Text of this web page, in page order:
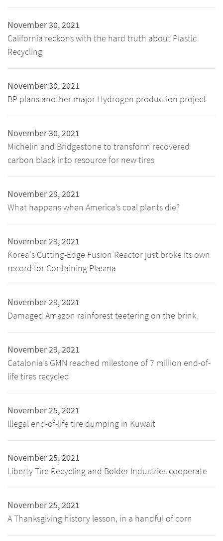
November 30, 2021
California reckons with the hard truth about Plastic
Recycling
November 30, 2021
BP plans another major Hydrogen production project
November 30, 2021
Michelin and Bridgestone to transform recovered
carbon black into resource for new tires
November 29, 2021
What happens when America’s coal plants die?
November 29, 2021
Korea's Cutting-Edge Fusion Reactor just broke its own
record for Containing Plasma
November 29, 2021
Damaged Amazon rainforest teetering on the brink
November 29, 2021
Catalonia’s GMN reached milestone of 7 million end-of-
life tires recycled
November 25, 2021
Illegal end-of-life tire dumping in Kuwait
November 25, 2021
Liberty Tire Recycling and Bolder Industries cooperate
November 25, 2021
A Thanksgiving history lesson, in a handful of corn